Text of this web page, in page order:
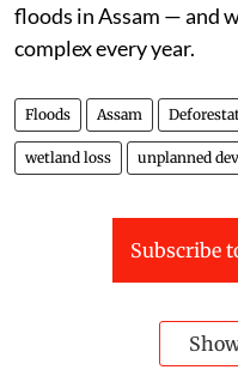
floods in Assam — and
complex every year.
Floods Assam
wetland loss unplanned
Subscribe